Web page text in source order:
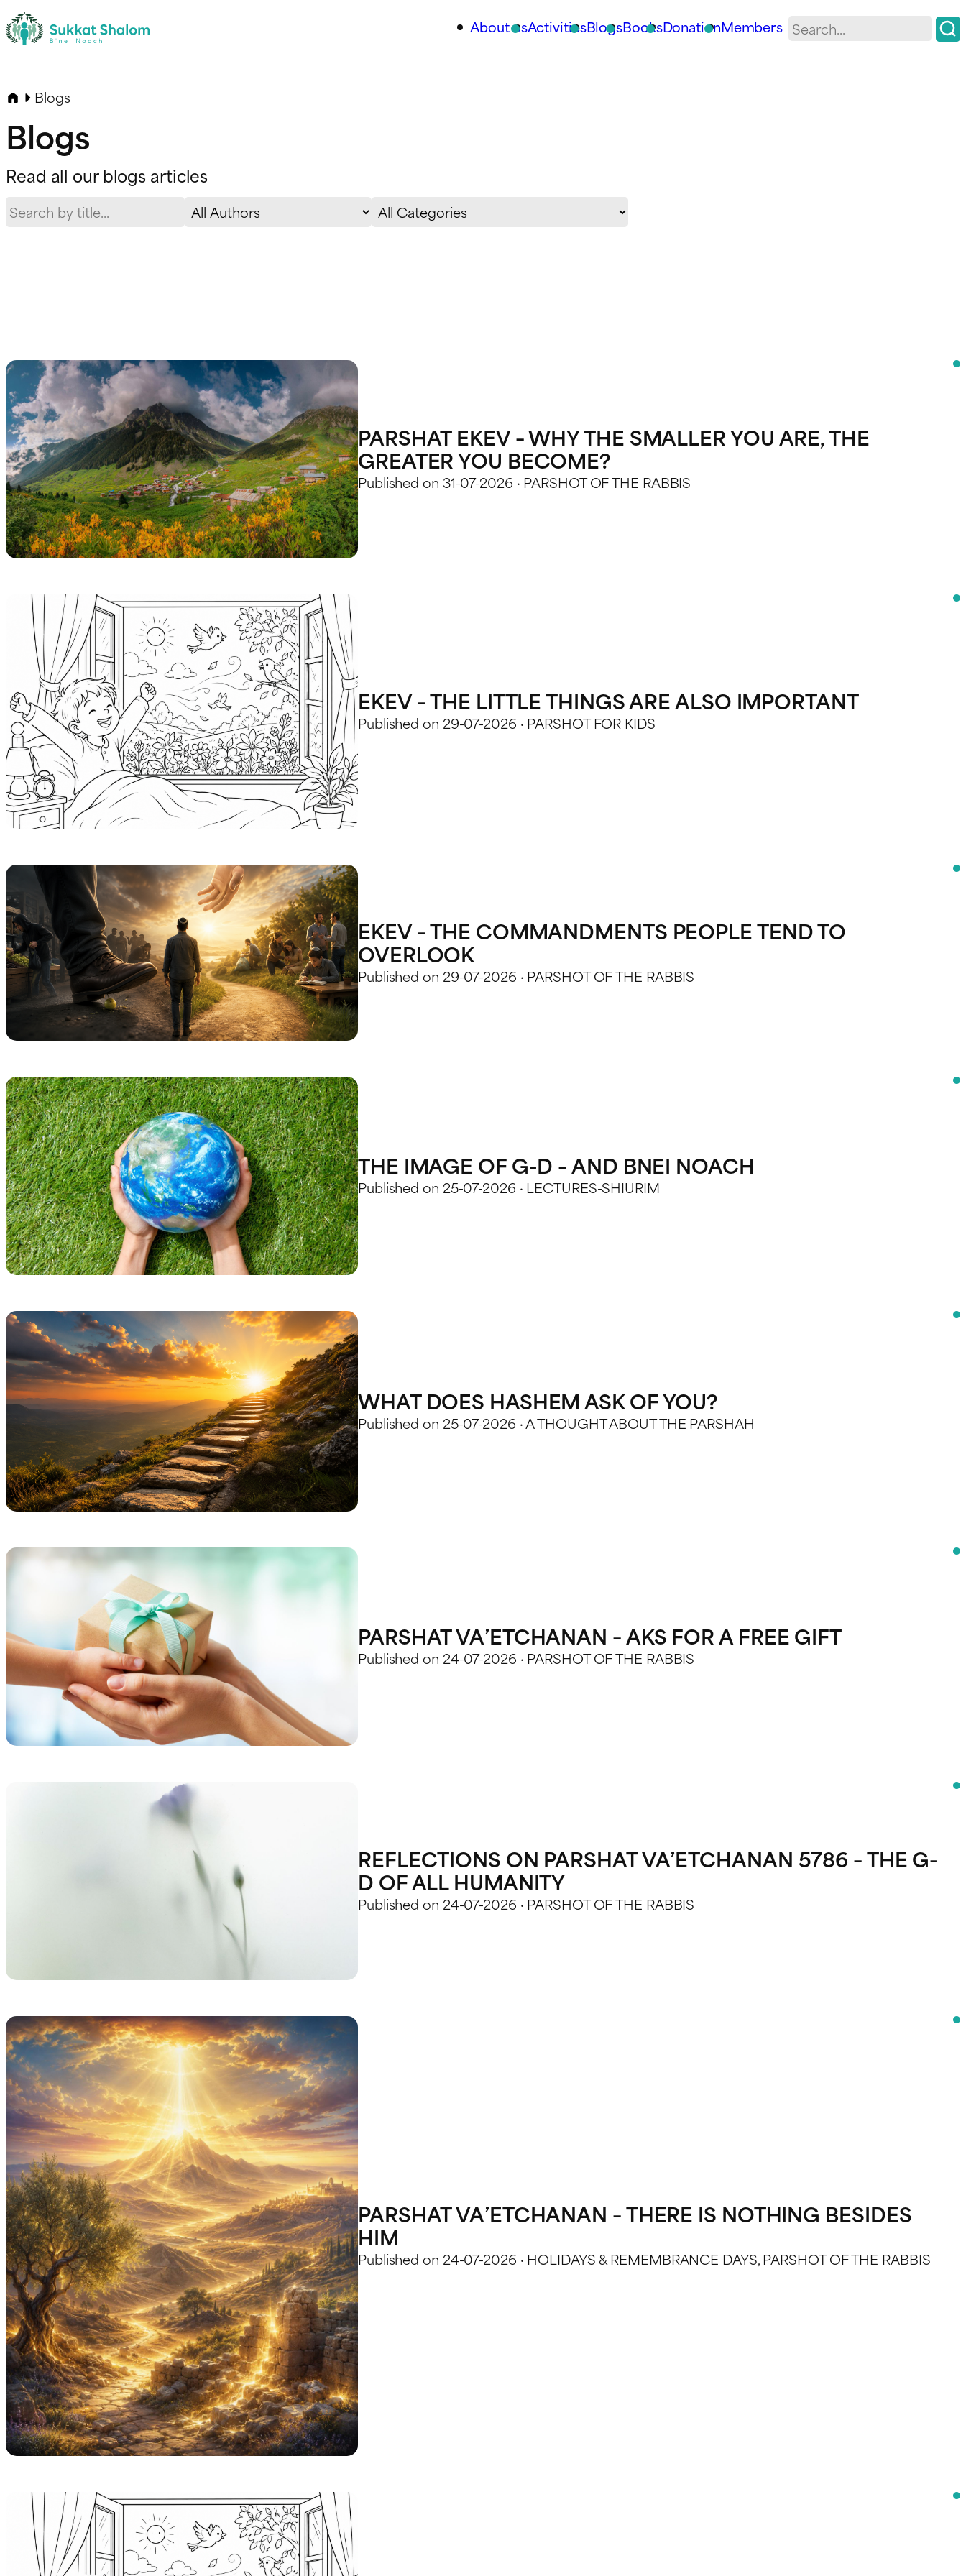
About usActivitiesBlogsBooksDonationMembers
Blogs
Blogs
Read all our blogs articles
PARSHAT EKEV – WHY THE SMALLER YOU ARE, THE
GREATER YOU BECOME?
Published on 31-07-2026 · PARSHOT OF THE RABBIS
EKEV – THE LITTLE THINGS ARE ALSO IMPORTANT
Published on 29-07-2026 · PARSHOT FOR KIDS
EKEV – THE COMMANDMENTS PEOPLE TEND TO
OVERLOOK
Published on 29-07-2026 · PARSHOT OF THE RABBIS
THE IMAGE OF G-D – AND BNEI NOACH
Published on 25-07-2026 · LECTURES-SHIURIM
WHAT DOES HASHEM ASK OF YOU?
Published on 25-07-2026 · A THOUGHT ABOUT THE PARSHAH
PARSHAT VA’ETCHANAN – AKS FOR A FREE GIFT
Published on 24-07-2026 · PARSHOT OF THE RABBIS
REFLECTIONS ON PARSHAT VA’ETCHANAN 5786 – THE G-
D OF ALL HUMANITY
Published on 24-07-2026 · PARSHOT OF THE RABBIS
PARSHAT VA’ETCHANAN – THERE IS NOTHING BESIDES
HIM
Published on 24-07-2026 · HOLIDAYS & REMEMBRANCE DAYS, PARSHOT OF THE RABBIS